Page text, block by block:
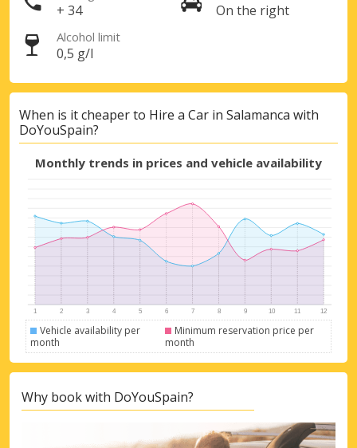
+ 34 On the right
Alcohol limit
0,5 g/l
When is it cheaper to Hire a Car in Salamanca with
DoYouSpain?
Monthly trends in prices and vehicle availability
Vehicle availability per
month
Minimum reservation price per
month
Why book with DoYouSpain?